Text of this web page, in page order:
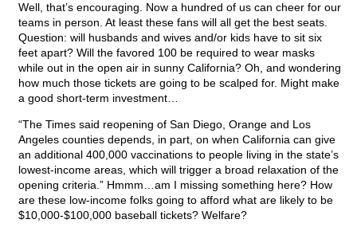
Well, that’s encouraging. Now a hundred of us can cheer for our
teams in person. At least these fans will all get the best seats.
Question: will husbands and wives and/or kids have to sit six
feet apart? Will the favored 100 be required to wear masks
while out in the open air in sunny California? Oh, and wondering
how much those tickets are going to be scalped for. Might make
a good short-term investment…
“The Times said reopening of San Diego, Orange and Los
Angeles counties depends, in part, on when California can give
an additional 400,000 vaccinations to people living in the state’s
lowest-income areas, which will trigger a broad relaxation of the
opening criteria.” Hmmm…am I missing something here? How
are these low-income folks going to afford what are likely to be
$10,000-$100,000 baseball tickets? Welfare?